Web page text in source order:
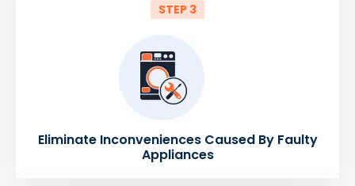
STEP 3
Eliminate Inconveniences Caused By Faulty
Appliances